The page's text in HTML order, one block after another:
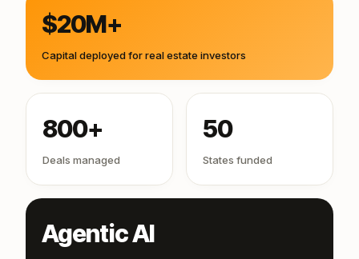
$20M+
Capital deployed for real estate investors
800+
Deals managed
Agentic AI
50
States funded